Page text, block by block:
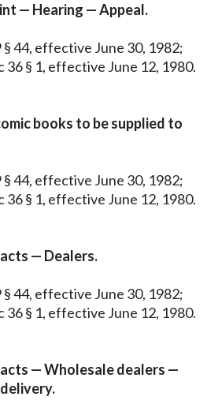
— Hearing — Appeal.
§ 44, effective June 30, 1982;
36 § 1, effective June 12, 1980.
books to be supplied to
§ 44, effective June 30, 1982;
36 § 1, effective June 12, 1980.
— Dealers.
§ 44, effective June 30, 1982;
36 § 1, effective June 12, 1980.
— Wholesale dealers —